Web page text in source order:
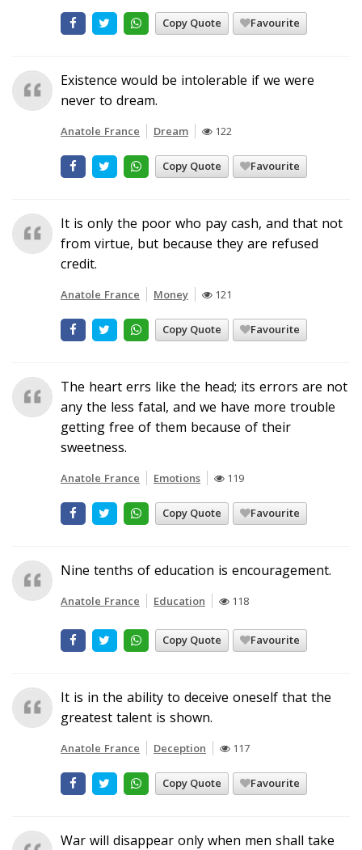
Copy Quote Favourite
Existence would be intolerable if we were
never to dream.
Anatole France Dream 122
Copy Quote Favourite
It is only the poor who pay cash, and that not
from virtue, but because they are refused
credit.
Anatole France Money 121
Copy Quote Favourite
The heart errs like the head; its errors are not
any the less fatal, and we have more trouble
getting free of them because of their
sweetness.
Anatole France Emotions 119
Copy Quote Favourite
Nine tenths of education is encouragement.
Anatole France Education 118
Copy Quote Favourite
It is in the ability to deceive oneself that the
greatest talent is shown.
Anatole France Deception 117
Copy Quote Favourite
War will disappear only when men shall take